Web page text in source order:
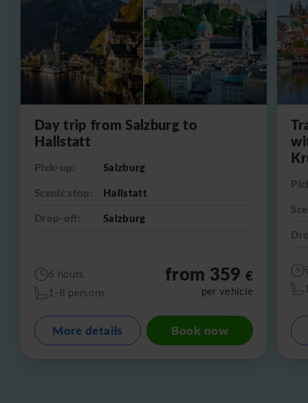
Day trip from Salzburg to
Hallstatt
Pick-up:
Salzburg
Scenic stop:
Hallstatt
Drop-off:
Salzburg
6 hours
1-8 persons
from 359€
per vehicle
More details Book now